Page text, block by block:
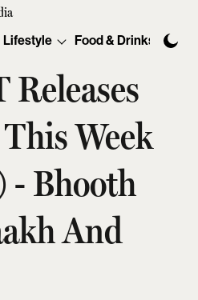
Lifestyle Food & Drinks
Week
- Bhooth
And